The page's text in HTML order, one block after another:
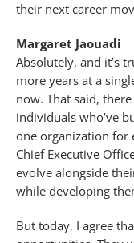
their next career
Margaret Jaouadi
Absolutely, and it’s
more years at a
now. That said,
individuals who’ve
one organization for
Chief Executive
evolve alongside
while developing
But today, I agree